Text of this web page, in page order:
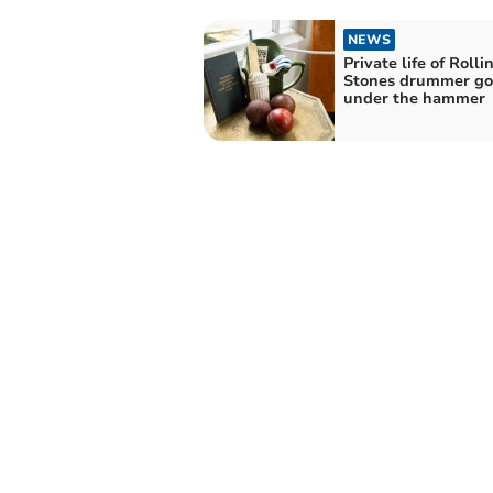
NEWS
Private life of
Stones drummer
under the hammer